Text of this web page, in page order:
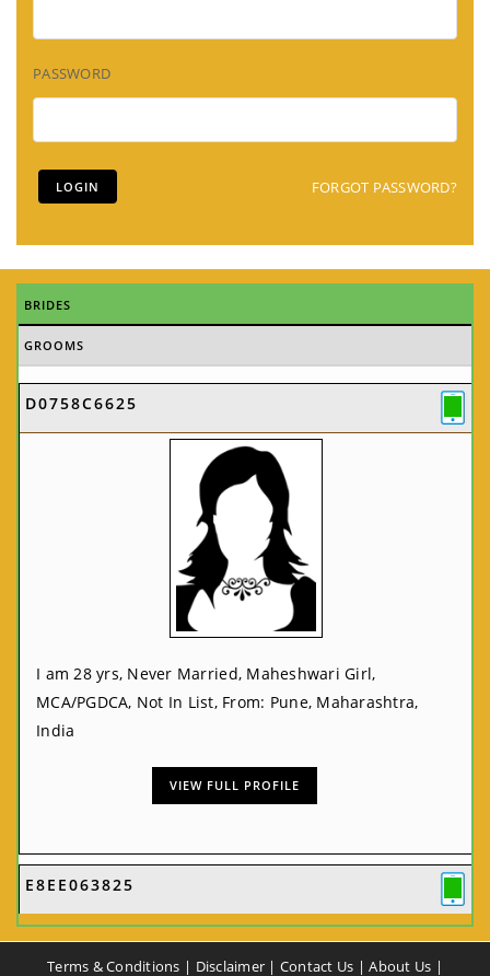
PASSWORD
FORGOT PASSWORD?
BRIDES
GROOMS
D0758C6625
I am 28 yrs, Never Married, Maheshwari Girl,
MCA/PGDCA, Not In List, From: Pune, Maharashtra,
India
VIEW FULL PROFILE
E8EE063825
Terms & Conditions | Disclaimer | Contact Us |About Us |